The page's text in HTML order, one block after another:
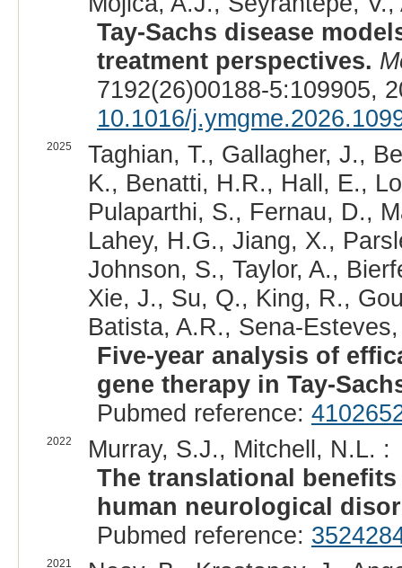
Tay-Sachs disease
treatment perspectives.
7192(26)00188-5:109905,
10.1016/
2025
Taghian, T., Gallagher, J.,
K., Benatti, H.R., Hall, E.,
Pulaparthi, S., Fernau, D.,
Lahey, H.G., Jiang, X.,
Johnson, S., Taylor, A.,
Xie, J., Su, Q., King, R.,
Batista, A.R., Sena-
Five-year analysis of
gene therapy in Tay-
Pubmed reference:
2022
Murray, S.J., Mitchell, N.L. :
The translational
human neurological
Pubmed reference:
2021